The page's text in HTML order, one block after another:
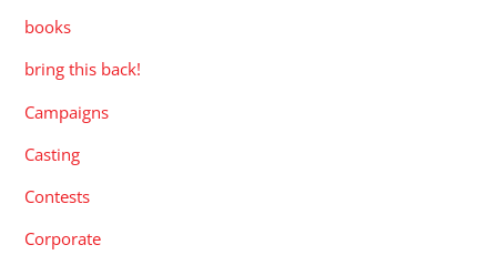
books
bring this back!
Campaigns
Casting
Contests
Corporate